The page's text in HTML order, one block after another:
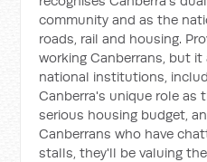
community and as the
roads, rail and housing.
working Canberrans, but
national institutions,
Canberra's unique role as
serious housing budget,
Canberrans who have
stalls, they'll be valuing